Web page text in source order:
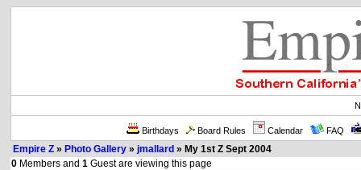
Birthdays Board Rules Calendar FAQ
Empire Z » Photo Gallery » jmallard » My 1st Z Sept 2004
0 Members and 1 Guest are viewing this page